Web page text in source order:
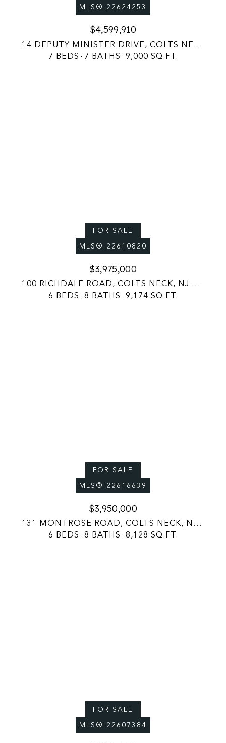
MLS® 22624253
$4,599,910
14 DEPUTY MINISTER DRIVE, COLTS NECK, NJ 07722
7 BEDS
7 BATHS 9,000 SQ.FT.
FOR SALE
MLS® 22610820
$3,975,000
100 RICHDALE ROAD, COLTS NECK, NJ 07722
6 BEDS 8 BATHS 9,174 SQ.FT.
FOR SALE
MLS® 22616639
$3,950,000
131 MONTROSE ROAD, COLTS NECK, NJ 07722
6 BEDS 8 BATHS 8,128 SQ.FT.
FOR SALE
MLS® 22607384